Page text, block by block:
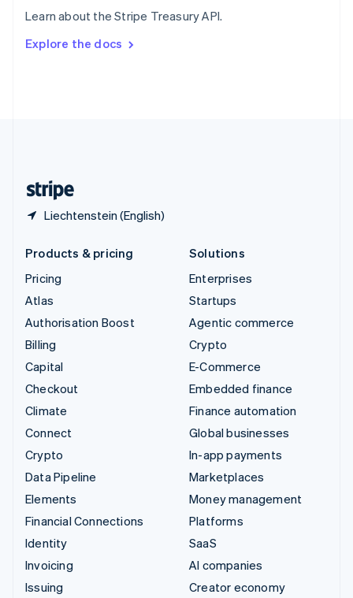
Learn about the Stripe Treasury API.
Explore the docs
Liechtenstein (English)
SvenskaEnglish
DeutschFrançais Italiano
Products & pricing
Pricing
Atlas
Authorisation Boost
Billing
Capital
Checkout
Climate
Connect
Crypto
Data Pipeline
Elements
Financial Connections
Identity
Invoicing
Issuing
Solutions
Enterprises
Startups
Agentic commerce
Crypto
E-Commerce
Embedded finance
Finance automation
Global businesses
In-app payments
Marketplaces
Money management
Platforms
SaaS
AI companies
Creator economy